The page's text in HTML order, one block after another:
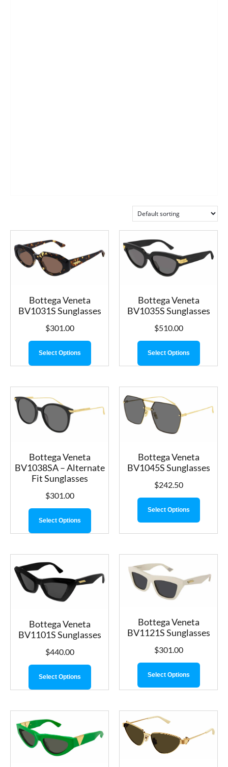
Bottega Veneta
BV1031S Sunglasses
$301.00
Select Options
Bottega Veneta
BV1035S Sunglasses
$510.00
Select Options
Bottega Veneta
BV1038SA – Alternate
Fit Sunglasses
$301.00
Select Options
Bottega Veneta
BV1045S Sunglasses
$242.50
Select Options
Bottega Veneta
BV1101S Sunglasses
$440.00
Select Options
Bottega Veneta
BV1121S Sunglasses
$301.00
Select Options